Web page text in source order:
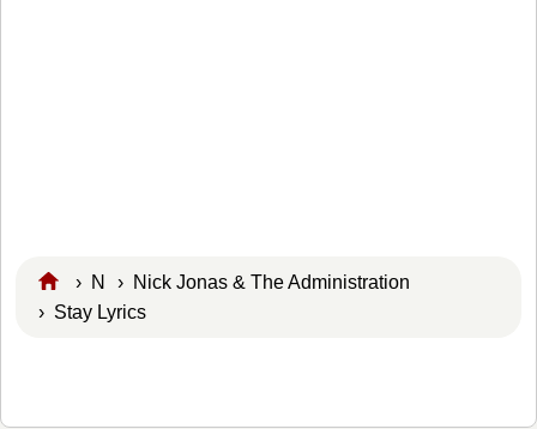
› N › Nick Jonas & The Administration
› Stay Lyrics